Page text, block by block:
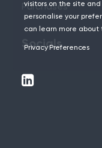
Purchases
Socials
visitors on the site
personalise your
can learn more about
Privacy Preferences